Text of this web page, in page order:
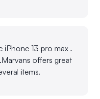
iPhone 13 pro max .
offers great
items.